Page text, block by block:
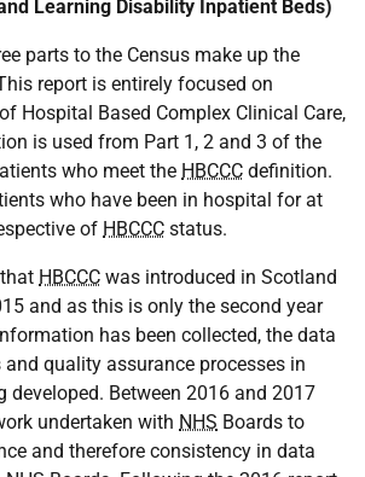
Learning Disability Inpatient Beds)
parts to the Census make up the
report is entirely focused on
Hospital Based Complex Clinical Care,
is used from Part 1, 2 and 3 of the
who meet the HBCCC definition.
who have been in hospital for at
of HBCCC status.
HBCCC was introduced in Scotland
and as this is only the second year
has been collected, the data
quality assurance processes in
developed. Between 2016 and 2017
undertaken with NHS Boards to
and therefore consistency in data